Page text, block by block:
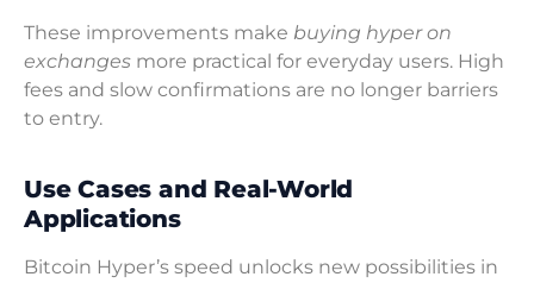
These improvements make buying hyper on
exchanges more practical for everyday users. High
fees and slow confirmations are no longer barriers
to entry.
Use Cases and Real-World
Applications
Bitcoin Hyper’s speed unlocks new possibilities in